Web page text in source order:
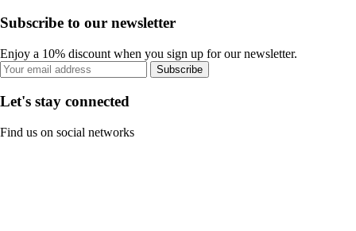
Subscribe to our newsletter
Enjoy a 10% discount when you sign up for our newsletter.
Subscribe
Let's stay connected
Find us on social networks